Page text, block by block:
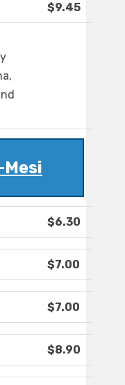
$9.45
$6.30
$7.00
$7.00
$8.90